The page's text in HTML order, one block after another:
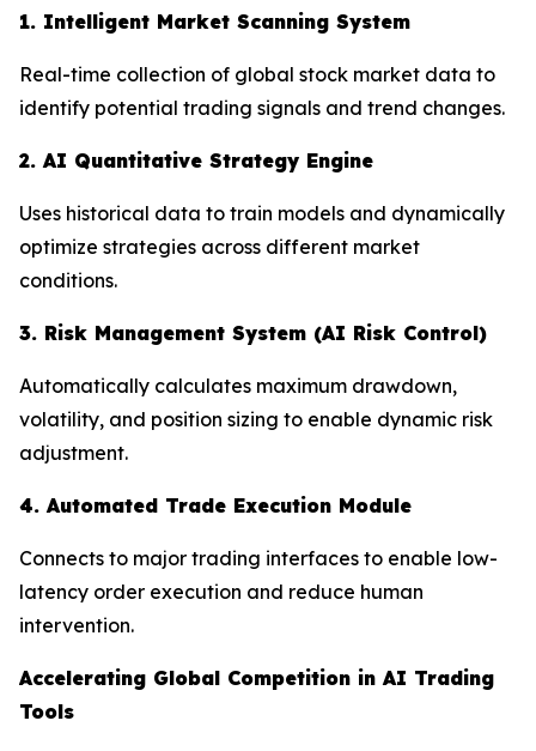
1. Intelligent Market Scanning System
Real-time collection of global stock market data to
identify potential trading signals and trend changes.
2. AI Quantitative Strategy Engine
Uses historical data to train models and dynamically
optimize strategies across different market
conditions.
3. Risk Management System (AI Risk Control)
Automatically calculates maximum drawdown,
volatility, and position sizing to enable dynamic risk
adjustment.
4. Automated Trade Execution Module
Connects to major trading interfaces to enable low-
latency order execution and reduce human
intervention.
Accelerating Global Competition in AI Trading
Tools